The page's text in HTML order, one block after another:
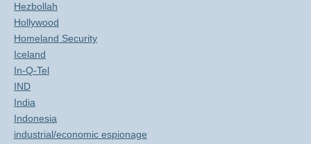
Hezbollah
Hollywood
Homeland Security
Iceland
In-Q-Tel
IND
India
Indonesia
industrial/economic espionage